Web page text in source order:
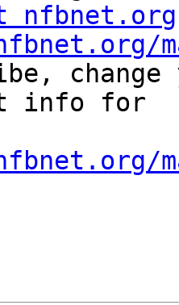
nfbnet.org
info for